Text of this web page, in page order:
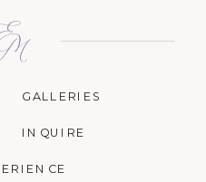
INQUIRE
GALLERIES